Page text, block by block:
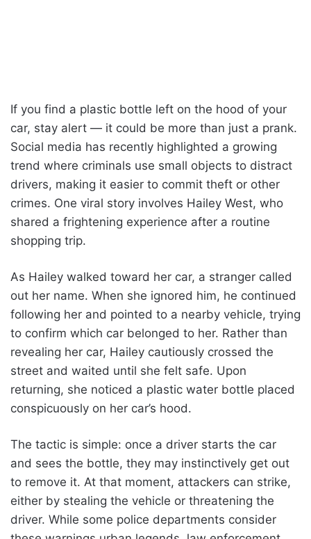
If you find a plastic bottle left on the hood of your
car, stay alert — it could be more than just a prank.
Social media has recently highlighted a growing
trend where criminals use small objects to distract
drivers, making it easier to commit theft or other
crimes. One viral story involves Hailey West, who
shared a frightening experience after a routine
shopping trip.
As Hailey walked toward her car, a stranger called
out her name. When she ignored him, he continued
following her and pointed to a nearby vehicle, trying
to confirm which car belonged to her. Rather than
revealing her car, Hailey cautiously crossed the
street and waited until she felt safe. Upon
returning, she noticed a plastic water bottle placed
conspicuously on her car’s hood.
The tactic is simple: once a driver starts the car
and sees the bottle, they may instinctively get out
to remove it. At that moment, attackers can strike,
either by stealing the vehicle or threatening the
driver. While some police departments consider